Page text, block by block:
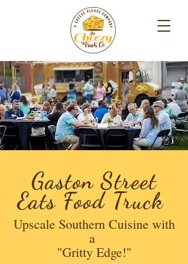
Gaston Street
Eats Food Truck
Upscale Southern Cuisine with
a
"Gritty Edge!"